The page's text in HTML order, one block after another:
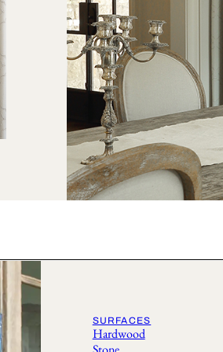
SURFACES
Hardwood